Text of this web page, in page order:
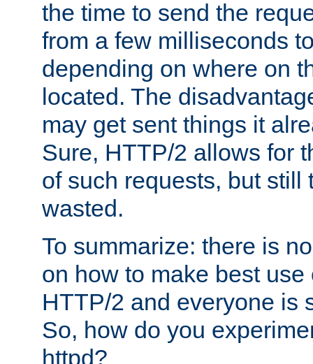
the time to send the
from a few milliseconds
depending on where on
located. The
may get sent things it
Sure, HTTP/2 allows for
of such requests, but still
wasted.
To summarize: there is
on how to make best
HTTP/2 and everyone is
So, how do you
httpd?